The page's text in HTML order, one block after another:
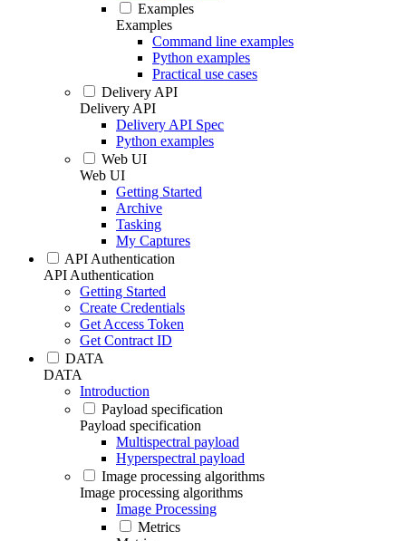
Examples
Examples
Command line examples
Python examples
Practical use cases
Delivery API
Delivery API
Delivery API Spec
Python examples
Web UI
Web UI
Getting Started
Archive
Tasking
My Captures
API Authentication
API Authentication
Getting Started
Create Credentials
Get Access Token
Get Contract ID
DATA
DATA
Introduction
Payload specification
Payload specification
Multispectral payload
Hyperspectral payload
Image processing algorithms
Image processing algorithms
Image Processing
Metrics